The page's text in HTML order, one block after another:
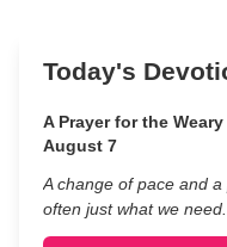
Today's
A Prayer for the
August 7
A change of pace and
often just what we need.